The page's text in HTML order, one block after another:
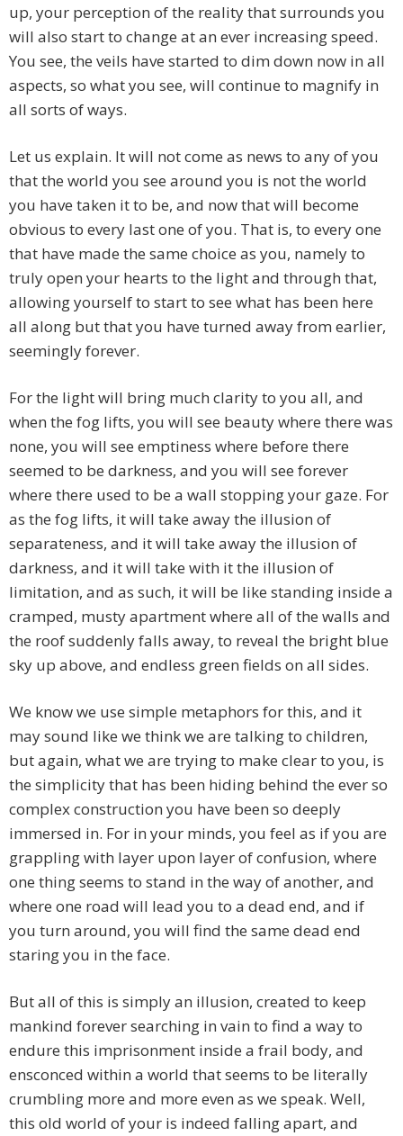
up, your perception of the reality that surrounds you
will also start to change at an ever increasing speed.
You see, the veils have started to dim down now in all
aspects, so what you see, will continue to magnify in
all sorts of ways.
Let us explain. It will not come as news to any of you
that the world you see around you is not the world
you have taken it to be, and now that will become
obvious to every last one of you. That is, to every one
that have made the same choice as you, namely to
truly open your hearts to the light and through that,
allowing yourself to start to see what has been here
all along but that you have turned away from earlier,
seemingly forever.
For the light will bring much clarity to you all, and
when the fog lifts, you will see beauty where there was
none, you will see emptiness where before there
seemed to be darkness, and you will see forever
where there used to be a wall stopping your gaze. For
as the fog lifts, it will take away the illusion of
separateness, and it will take away the illusion of
darkness, and it will take with it the illusion of
limitation, and as such, it will be like standing inside a
cramped, musty apartment where all of the walls and
the roof suddenly falls away, to reveal the bright blue
sky up above, and endless green fields on all sides.
We know we use simple metaphors for this, and it
may sound like we think we are talking to children,
but again, what we are trying to make clear to you, is
the simplicity that has been hiding behind the ever so
complex construction you have been so deeply
immersed in. For in your minds, you feel as if you are
grappling with layer upon layer of confusion, where
one thing seems to stand in the way of another, and
where one road will lead you to a dead end, and if
you turn around, you will find the same dead end
staring you in the face.
But all of this is simply an illusion, created to keep
mankind forever searching in vain to find a way to
endure this imprisonment inside a frail body, and
ensconced within a world that seems to be literally
crumbling more and more even as we speak. Well,
this old world of your is indeed falling apart, and